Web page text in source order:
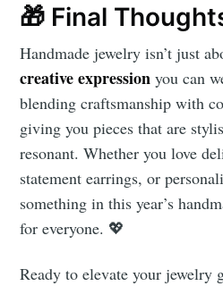
🎁 Final
Handmade jewelry isn’t just
creative expression you can
blending craftsmanship with
giving you pieces that are
resonant. Whether you love
statement earrings, or
something in this year’s
for everyone. 💖
Ready to elevate your jewelry